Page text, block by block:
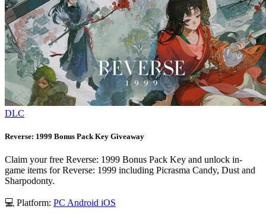
DLC
Reverse: 1999 Bonus Pack Key Giveaway
Claim your free Reverse: 1999 Bonus Pack Key and unlock in-
game items for Reverse: 1999 including Picrasma Candy, Dust and
Sharpodonty.
💻 Platform: PC Android iOS